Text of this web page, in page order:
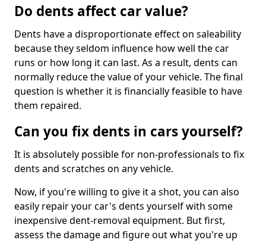
Do dents affect car value?
Dents have a disproportionate effect on saleability
because they seldom influence how well the car
runs or how long it can last. As a result, dents can
normally reduce the value of your vehicle. The final
question is whether it is financially feasible to have
them repaired.
Can you fix dents in cars yourself?
It is absolutely possible for non-professionals to fix
dents and scratches on any vehicle.
Now, if you're willing to give it a shot, you can also
easily repair your car's dents yourself with some
inexpensive dent-removal equipment. But first,
assess the damage and figure out what you're up